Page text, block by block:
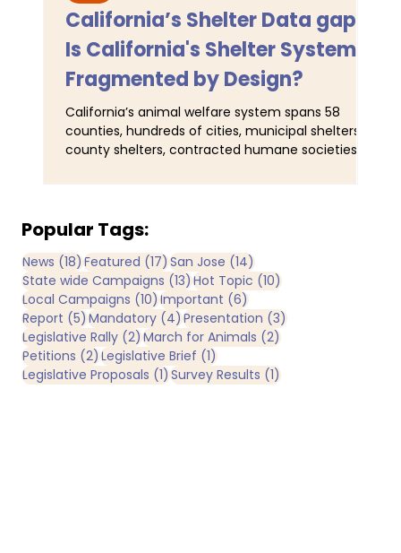
California’s Shelter Data gaps:
Is California's Shelter System
Fragmented by Design?
California’s animal welfare system spans 58
counties, hundreds of cities, municipal shelters,
county shelters, contracted humane societies,
municipal contracts, and joint-powers agencies.
comprehensive statewide registry identifying all
publicly funded sheltering entities. By
comparison, IRS records identify more than 3,600
registered nonprofit animal rescue organizations
operating in California
Popular Tags:
News (18)18 posts
Featured (17)17 posts
San Jose (14)14 posts
State wide Campaigns (13)13 posts
Hot Topic (10)10 posts
Local Campaigns (10)10 posts
Important (6)6 posts
Report (5)5 posts
Mandatory (4)4 posts
Presentation (3)3 posts
Legislative Rally (2)2 posts
March for Animals (2)2 posts
Petitions (2)2 posts
Legislative Brief (1)1 post
Legislative Proposals (1)1 post
Survey Results (1)1 post